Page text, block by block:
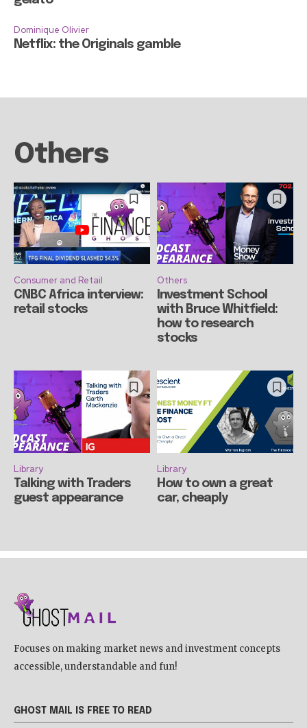
Dominique Olivier
Netflix: the Originals gamble
Others
Consumer and Retail
CNBC Africa interview:
retail stocks
Others
Investment School
with Bruce Whitfield:
how to research
stocks
Library
Talking with Traders
guest appearance
Library
How to own a great
car, cheaply
Focuses on making market news and investment concepts
accessible, understandable and fun!
GHOST MAIL IS FREE TO READ